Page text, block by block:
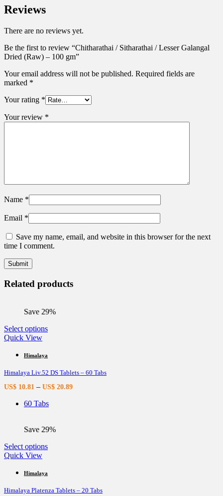
Reviews
There are no reviews yet.
Be the first to review “Chitharathai / Sitharathai / Lesser Galangal
Dried (Raw) – 100 gm”
Your email address will not be published. Required fields are
marked *
Your rating *
Your review *
Name *
Email *
Save my name, email, and website in this browser for the next
time I comment.
Related products
Save 29%
Select optionsThis
multiple
The
options
may
be
chosen
the
page
Quick View
Himalaya
Himalaya Liv.52 DS Tablets – 60 Tabs
US$ 10.81 – US$ 20.89
60 Tabs
Save 29%
Select optionsThis
multiple
The
Quick View
Himalaya
Himalaya Platenza Tablets – 20 Tabs